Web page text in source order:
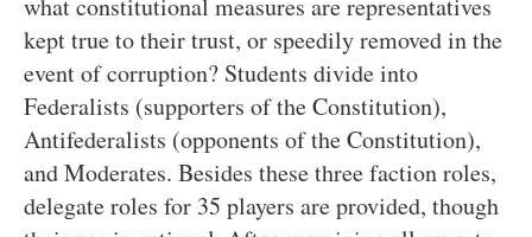
kept true to their trust, or speedily removed in the
event of corruption? Students divide into
Federalists (supporters of the Constitution),
Antifederalists (opponents of the Constitution),
and Moderates. Besides these three faction roles,
delegate roles for 35 players are provided, though